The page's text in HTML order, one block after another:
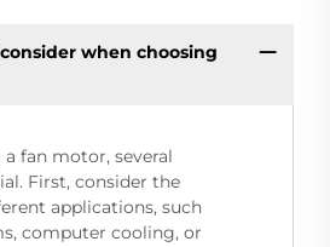
when choosing
fan motor, several
First, consider the
applications, such
computer cooling, or